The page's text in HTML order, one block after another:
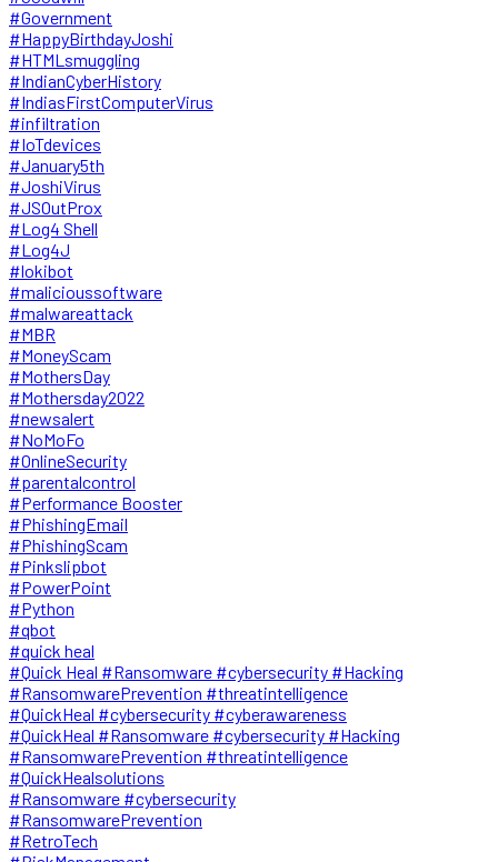
#Government
#HappyBirthdayJoshi
#HTMLsmuggling
#IndianCyberHistory
#IndiasFirstComputerVirus
#infiltration
#IoTdevices
#January5th
#JoshiVirus
#JSOutProx
#Log4 Shell
#Log4J
#lokibot
#malicioussoftware
#malwareattack
#MBR
#MoneyScam
#MothersDay
#Mothersday2022
#newsalert
#NoMoFo
#OnlineSecurity
#parentalcontrol
#Performance Booster
#PhishingEmail
#PhishingScam
#Pinkslipbot
#PowerPoint
#Python
#qbot
#quick heal
#Quick Heal #Ransomware #cybersecurity #Hacking
#RansomwarePrevention #threatintelligence
#QuickHeal #cybersecurity #cyberawareness
#QuickHeal #Ransomware #cybersecurity #Hacking
#RansomwarePrevention #threatintelligence
#QuickHealsolutions
#Ransomware #cybersecurity
#RansomwarePrevention
#RetroTech